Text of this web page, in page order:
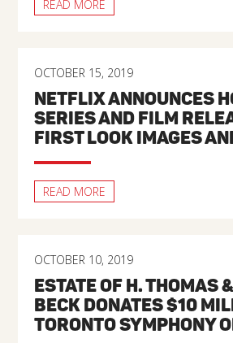
READ MORE
OCTOBER 15, 2019
NETFLIX ANNOUNCES
SERIES AND FILM
FIRST LOOK IMAGES
READ MORE
OCTOBER 10, 2019
ESTATE OF H. THOMAS
BECK DONATES $10
TORONTO SYMPHONY